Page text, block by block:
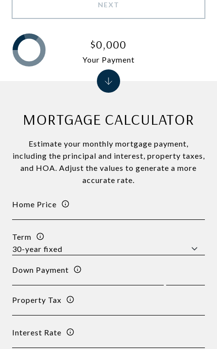
NEXT
MORTGAGE CALCULATOR
Estimate your monthly mortgage payment,
including the principal and interest, property taxes,
and HOA. Adjust the values to generate a more
accurate rate.
Home Price
Term
Down Payment
Property Tax
Interest Rate
$0,000
Your Payment